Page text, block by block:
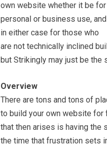
own website whether it be for
personal or business use, and
in either case for those who
are not technically inclined
but Strikingly may just be the
Overview
There are tons and tons of
to build your own website for
that then arises is having the
the time that frustration sets